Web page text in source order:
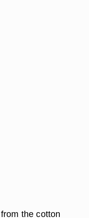
the cotton